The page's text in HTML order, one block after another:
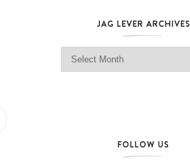
JAG LEVER ARCHIVES
Jag Lever Archives
FOLLOW US